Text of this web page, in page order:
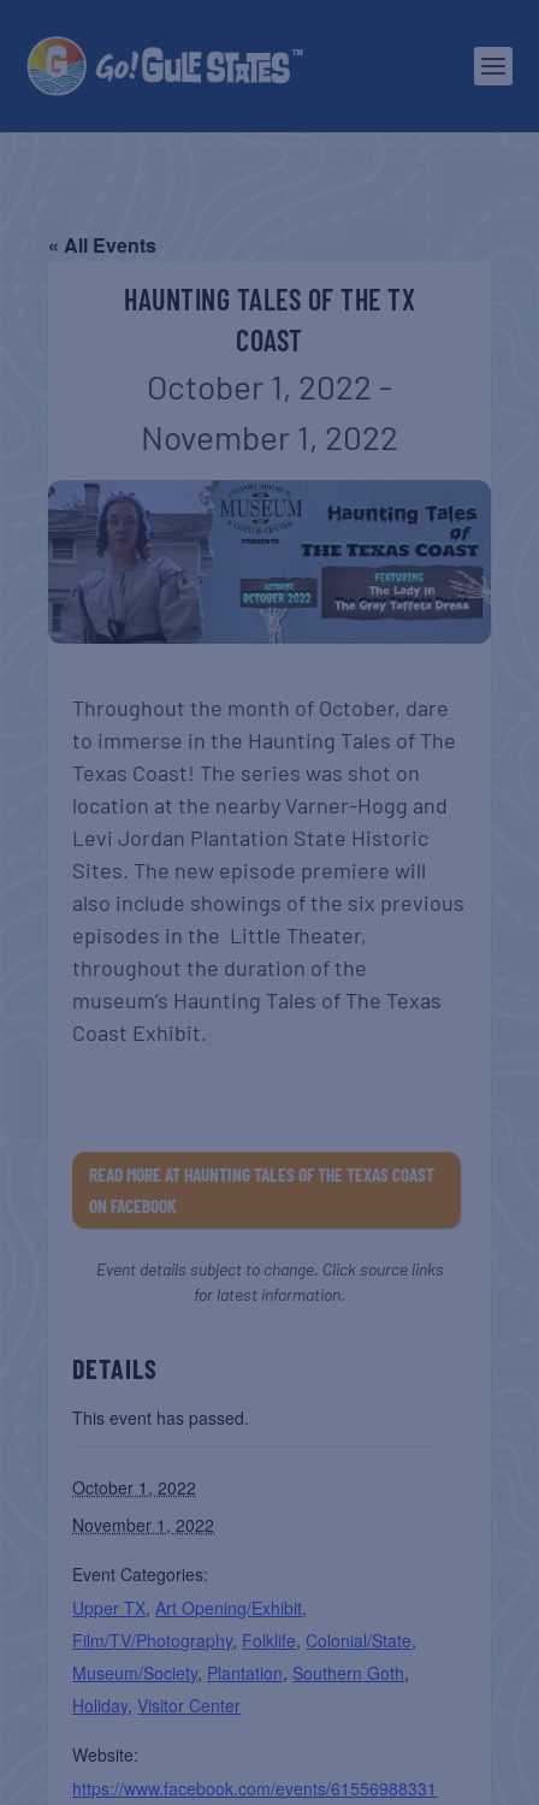
« All Events
HAUNTING TALES OF THE TX
COAST
October 1, 2022 -
November 1, 2022
Throughout the month of October, dare
to immerse in the Haunting Tales of The
Texas Coast! The series was shot on
location at the nearby Varner-Hogg and
Levi Jordan Plantation State Historic
Sites. The new episode premiere will
also include showings of the six previous
episodes in the Little Theater,
throughout the duration of the
museum’s Haunting Tales of The Texas
Coast Exhibit.
READ MORE AT HAUNTING TALES OF THE TEXAS COAST
ON FACEBOOK
Event details subject to change. Click source links
for latest information.
DETAILS
This event has passed.
October 1, 2022
November 1, 2022
Event Categories:
Upper TX, Art Opening/Exhibit,
Film/TV/Photography, Folklife, Colonial/State,
Museum/Society, Plantation, Southern Goth,
Holiday,Visitor Center
Website:
https://www.facebook.com/events/61556988331